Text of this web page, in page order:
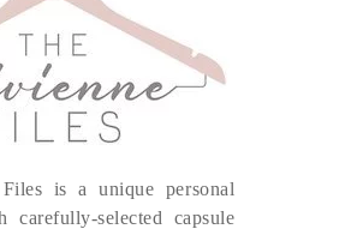
is a unique personal
selected capsule